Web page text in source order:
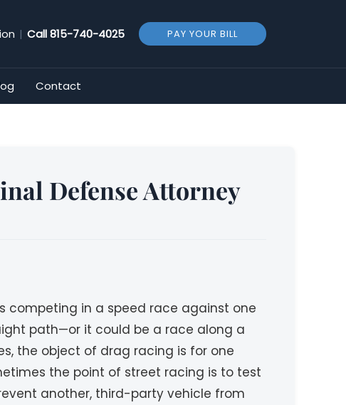
| Call815-740-4025 PAY YOUR BILL
Contact
Defense Attorney
competing in a speed race against one
path—or it could be a race along a
the object of drag racing is for one
the point of street racing is to test
another, third-party vehicle from